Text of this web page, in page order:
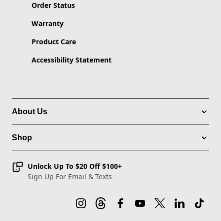
Order Status
Warranty
Product Care
Accessibility Statement
About Us
Shop
Unlock Up To $20 Off $100+
Sign Up For Email & Texts